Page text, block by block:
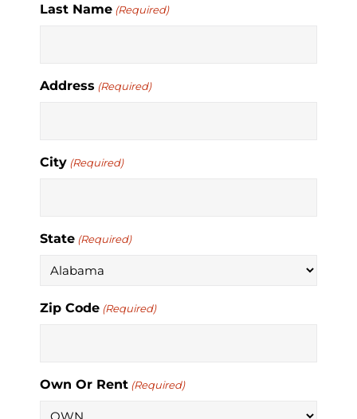
Last Name (Required)
Address (Required)
City (Required)
State (Required)
Zip Code (Required)
Own Or Rent (Required)